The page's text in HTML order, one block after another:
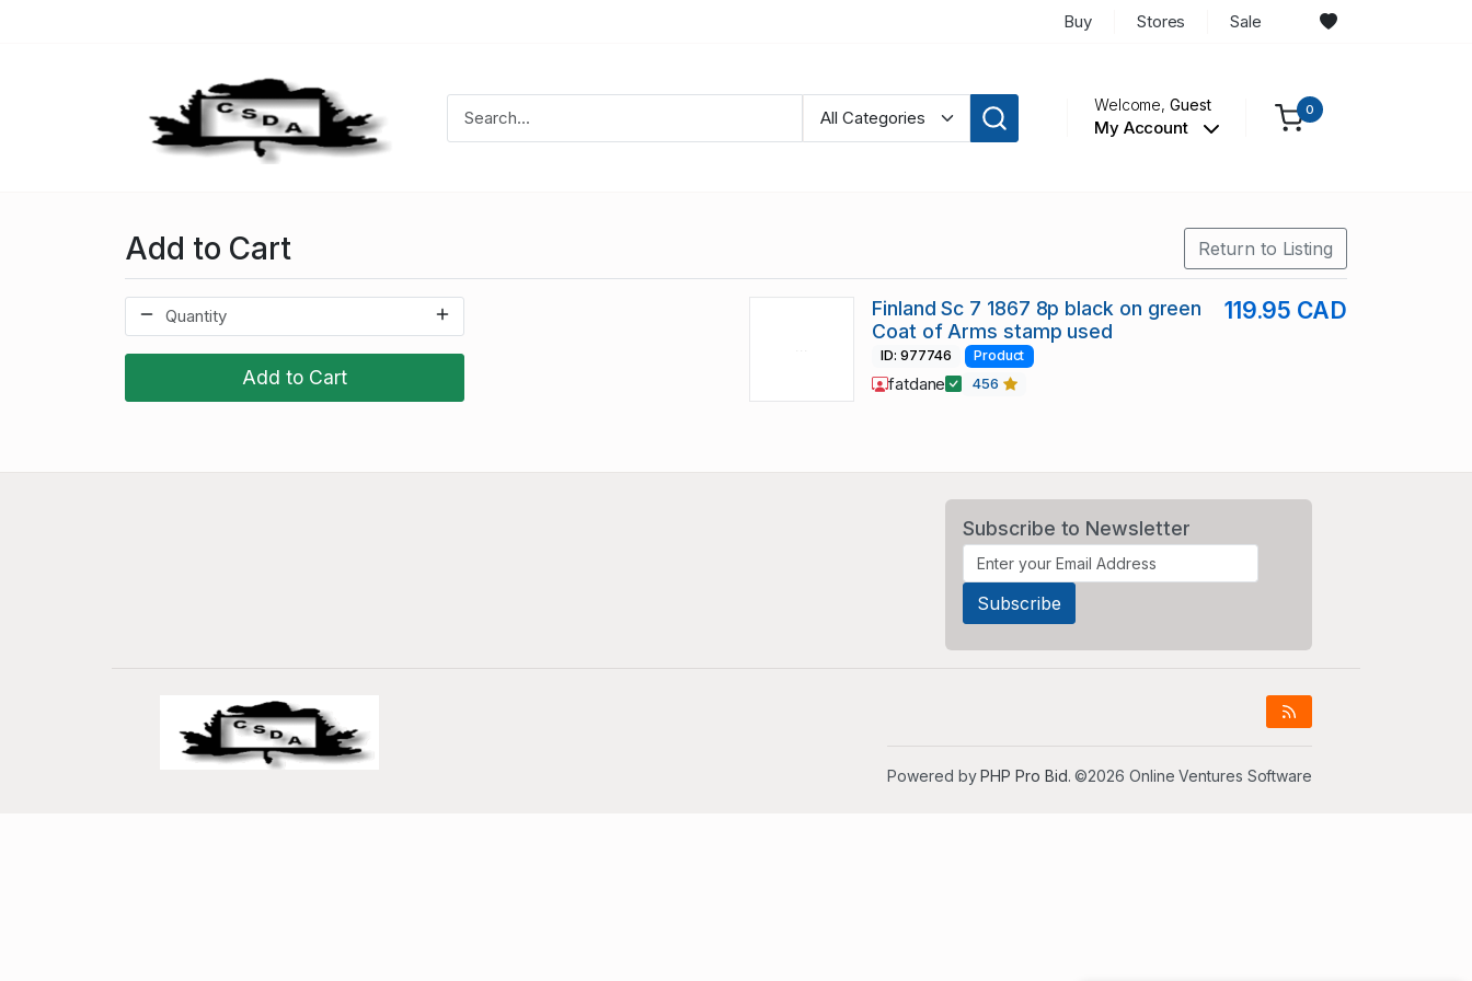
Buy Stores Sale
Welcome,Guest
My Account
0
Add to Cart Return to Listing
Add to Cart
Finland Sc 7 1867 8p black on green
Coat of Arms stamp used
119.95 CAD
ID: 977746 Product
fatdane 456
Subscribe to Newsletter
Powered byPHP Pro Bid. ©2026 Online Ventures Software